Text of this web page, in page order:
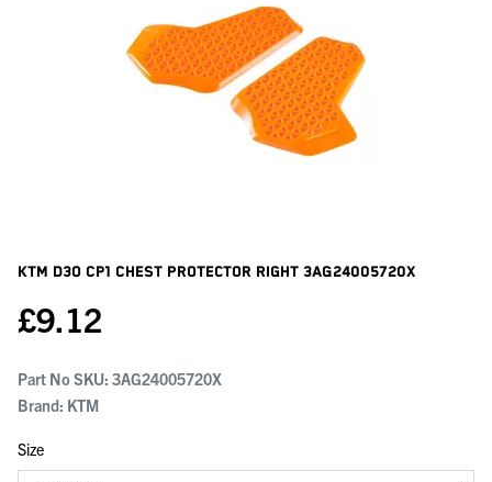
KTM D3o Cp1 Chest Protector Right 3AG24005720X
£9.12
Part No SKU: 3AG24005720X
Brand: KTM
Size